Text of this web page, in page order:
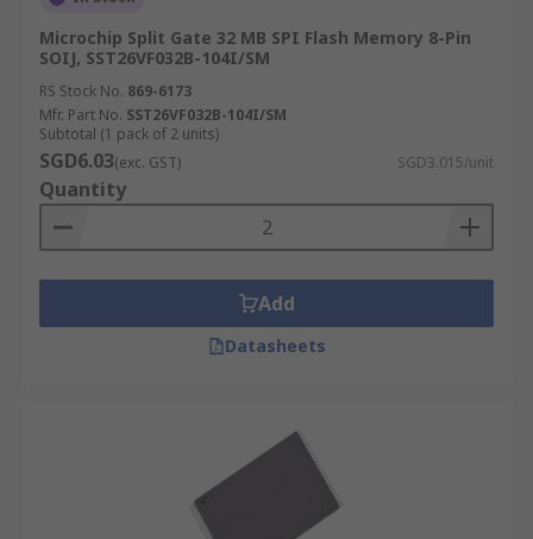
Microchip Split Gate 32 MB SPI Flash Memory 8-Pin
SOIJ, SST26VF032B-104I/SM
RS Stock No. 869-6173
Mfr. Part No. SST26VF032B-104I/SM
Subtotal (1 pack of 2 units)
SGD6.03(exc. GST) SGD3.015/unit
Quantity
Add
Datasheets